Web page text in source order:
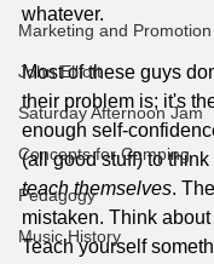
Marketing and Promotion
John Elliott
Saturday Afternoon Jam
Concepts for Comping
Pedagogy
Music History
whatever.
Most of these guys
their problem is; it's
enough self-
(all good stuff) to think
teach themselves.
mistaken. Think
Teach yourself